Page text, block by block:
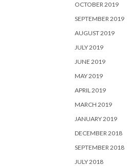
OCTOBER 2019
SEPTEMBER 2019
AUGUST 2019
JULY 2019
JUNE 2019
MAY 2019
APRIL 2019
MARCH 2019
JANUARY 2019
DECEMBER 2018
SEPTEMBER 2018
JULY 2018